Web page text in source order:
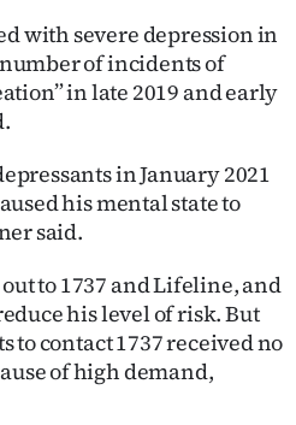
with severe depression in
number of incidents of
in late 2019 and early
in January 2021
his mental state to
said.
to 1737 and Lifeline, and
his level of risk. But
to contact 1737 received no
of high demand,